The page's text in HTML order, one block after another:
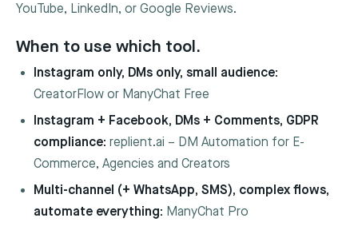
YouTube, LinkedIn, or Google Reviews.
When to use which tool.
Instagram only, DMs only, small audience:
CreatorFlow or ManyChat Free
Instagram + Facebook, DMs + Comments, GDPR
compliance: replient.ai – DM Automation for E-
Commerce, Agencies and Creators
Multi-channel (+ WhatsApp, SMS), complex flows,
automate everything: ManyChat Pro